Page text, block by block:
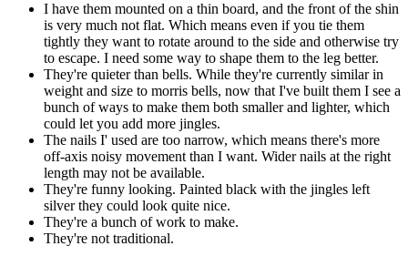
I have them mounted on a thin board, and the front of the shin
is very much not flat. Which means even if you tie them
tightly they want to rotate around to the side and otherwise try
to escape. I need some way to shape them to the leg better.
They're quieter than bells. While they're currently similar in
weight and size to morris bells, now that I've built them I see a
bunch of ways to make them both smaller and lighter, which
could let you add more jingles.
The nails I' used are too narrow, which means there's more
off-axis noisy movement than I want. Wider nails at the right
length may not be available.
They're funny looking. Painted black with the jingles left
silver they could look quite nice.
They're a bunch of work to make.
They're not traditional.